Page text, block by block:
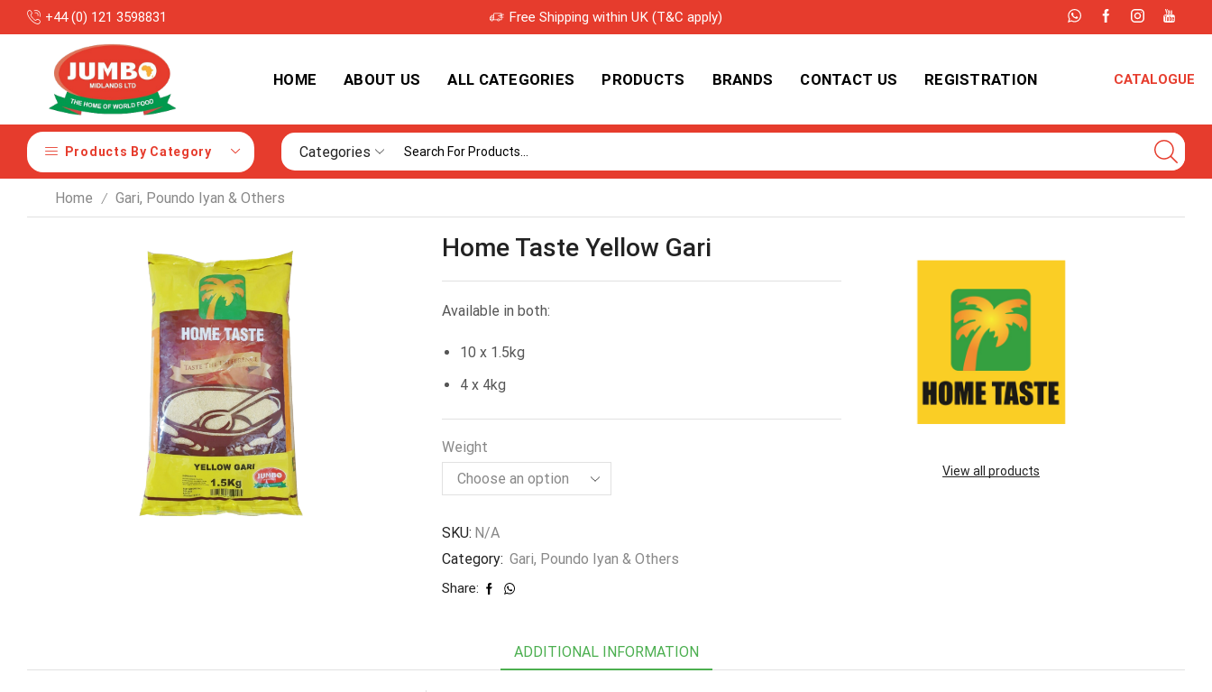
+44 (0) 121 3598831
with Competitive Prices Free Shipping within UK (T&C apply)
HOME ABOUT US ALL CATEGORIES PRODUCTS BRANDS CONTACT US REGISTRATION CATALOGUE
Products By Category Categories
input
Home / Gari, Poundo Iyan & Others
Home Taste Yellow Gari
Available in both:
10 x 1.5kg
4 x 4kg
Weight
SKU: N/A
Category: Gari, Poundo Iyan & Others
Share:
View all products
ADDITIONAL INFORMATION